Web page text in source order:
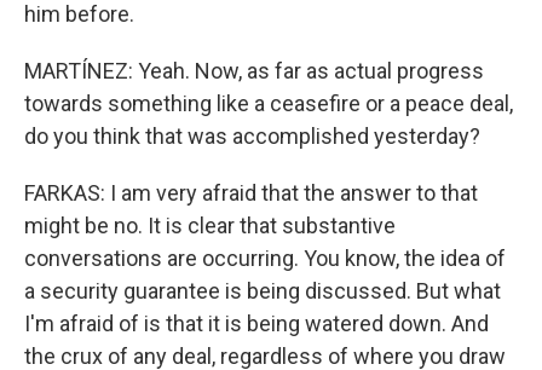
him before.
MARTÍNEZ: Yeah. Now, as far as actual progress
towards something like a ceasefire or a peace deal,
do you think that was accomplished yesterday?
FARKAS: I am very afraid that the answer to that
might be no. It is clear that substantive
conversations are occurring. You know, the idea of
a security guarantee is being discussed. But what
I'm afraid of is that it is being watered down. And
the crux of any deal, regardless of where you draw